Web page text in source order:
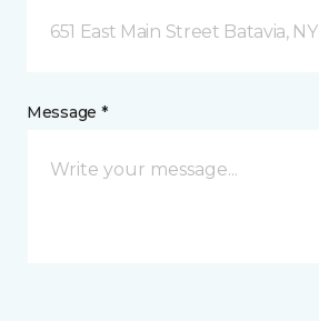
651 East Main Street Batavia, NY
Message *